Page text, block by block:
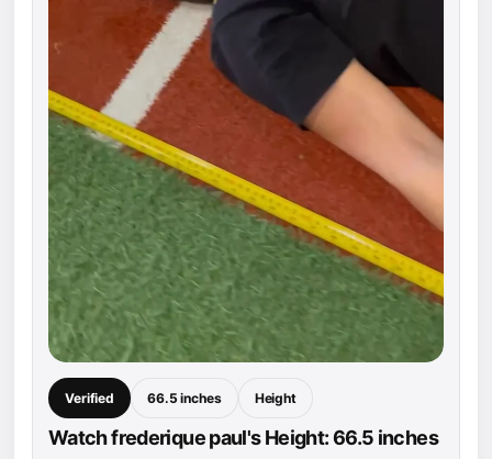
Verified 66.5 inches Height
Watch frederique paul's Height: 66.5 inches